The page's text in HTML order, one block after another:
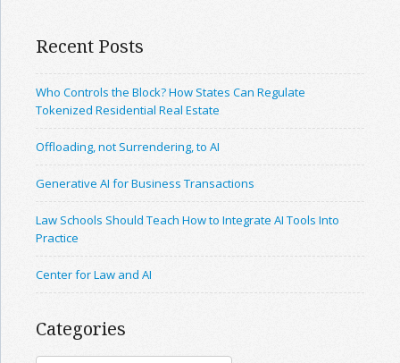
Recent Posts
Who Controls the Block? How States Can Regulate
Tokenized Residential Real Estate
Offloading, not Surrendering, to AI
Generative AI for Business Transactions
Law Schools Should Teach How to Integrate AI Tools Into
Practice
Center for Law and AI
Categories